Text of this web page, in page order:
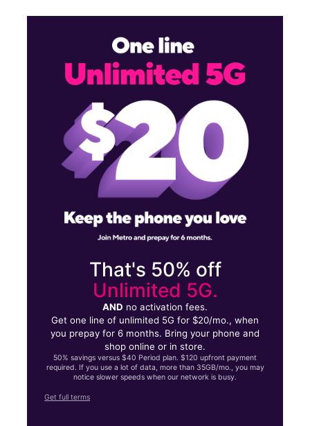
10:00 am - 8:00 pm
Tues:10:00 am - 8:00 pm
That's 50% off
Unlimited 5G.
AND no activation fees.
Get one line of unlimited 5G for $20/mo., when
you prepay for 6 months. Bring your phone and
shop online or in store.
50% savings versus $40 Period plan. $120 upfront payment
required. If you use a lot of data, more than 35GB/mo., you may
notice slower speeds when our network is busy.
Get full terms